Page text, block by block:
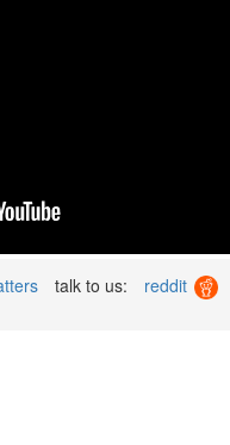
talk to us: reddit